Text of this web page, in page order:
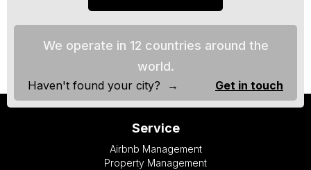
Haven't found your city? → Get in touch
We operate in 12 countries around the
world.
Service
Airbnb Management
Property Management